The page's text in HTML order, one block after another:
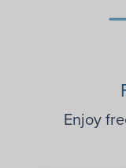
Enjoy